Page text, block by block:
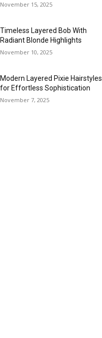
November 15, 2025
Timeless Layered Bob With
Radiant Blonde Highlights
November 10, 2025
Modern Layered Pixie Hairstyles
for Effortless Sophistication
November 7, 2025